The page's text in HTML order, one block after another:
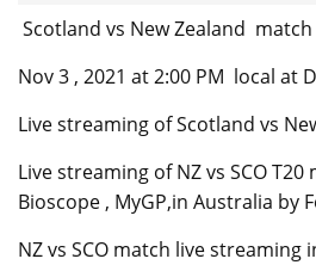
Scotland vs New Zealand
Nov 3 , 2021 at 2:00 PM local at
Live streaming of Scotland vs
Live streaming of NZ vs SCO
Bioscope , MyGP,in Australia by
NZ vs SCO match live streaming